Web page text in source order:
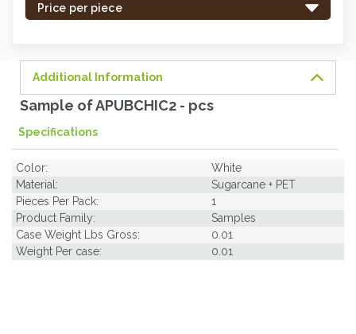
Price per piece
Additional Information
Sample of APUBCHIC2 - pcs
Specifications
Color:
White
Material:
Sugarcane + PET
Pieces Per Pack:
1
Product Family:
Samples
Case Weight Lbs Gross:
0.01
Weight Per case:
0.01